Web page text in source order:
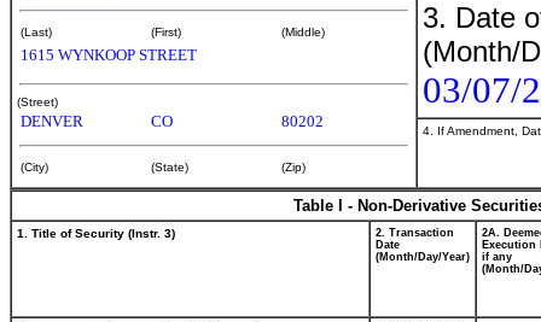
(Last) (First) (Middle)
1615 WYNKOOP STREET
(Street)
DENVER CO 80202
(City) (State) (Zip)
3. Date
(Month/
03/07/
4. If Amendment,
Table I - Non-Derivative
1. Title of Security (Instr. 3)
2. Transaction
Date
(Month/Day/Year)
2A.
Execution
if any
(Month/